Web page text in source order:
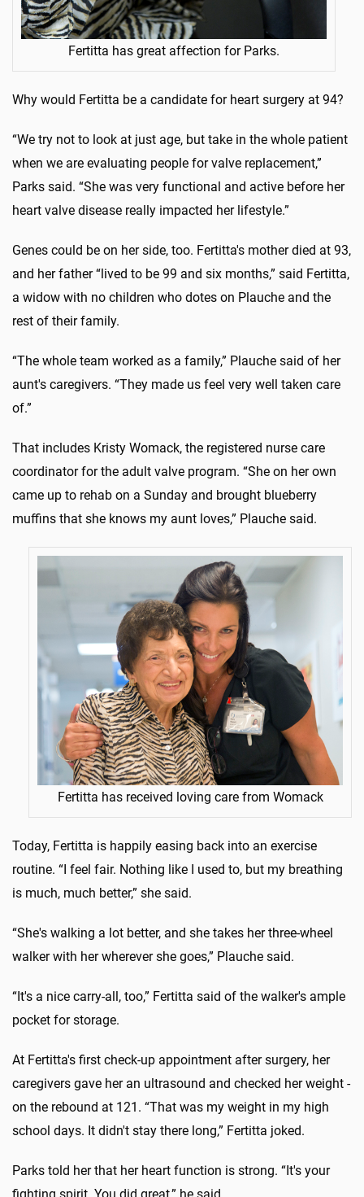
Fertitta has great affection for Parks.
Why would Fertitta be a candidate for heart surgery at 94?
“We try not to look at just age, but take in the whole patient
when we are evaluating people for valve replacement,”
Parks said. “She was very functional and active before her
heart valve disease really impacted her lifestyle.”
Genes could be on her side, too. Fertitta's mother died at 93,
and her father “lived to be 99 and six months,” said Fertitta,
a widow with no children who dotes on Plauche and the
rest of their family.
“The whole team worked as a family,” Plauche said of her
aunt's caregivers. “They made us feel very well taken care
of.”
That includes Kristy Womack, the registered nurse care
coordinator for the adult valve program. “She on her own
came up to rehab on a Sunday and brought blueberry
muffins that she knows my aunt loves,” Plauche said.
Fertitta has received loving care from Womack
Today, Fertitta is happily easing back into an exercise
routine. “I feel fair. Nothing like I used to, but my breathing
is much, much better,” she said.
“She's walking a lot better, and she takes her three-wheel
walker with her wherever she goes,” Plauche said.
“It's a nice carry-all, too,” Fertitta said of the walker's ample
pocket for storage.
At Fertitta's first check-up appointment after surgery, her
caregivers gave her an ultrasound and checked her weight -
on the rebound at 121. “That was my weight in my high
school days. It didn't stay there long,” Fertitta joked.
Parks told her that her heart function is strong. “It's your